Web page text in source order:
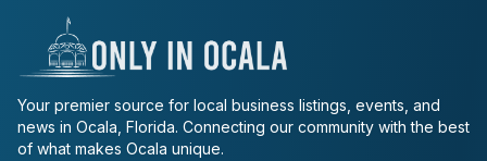
Your premier source for local business listings, events, and
news in Ocala, Florida. Connecting our community with the best
of what makes Ocala unique.